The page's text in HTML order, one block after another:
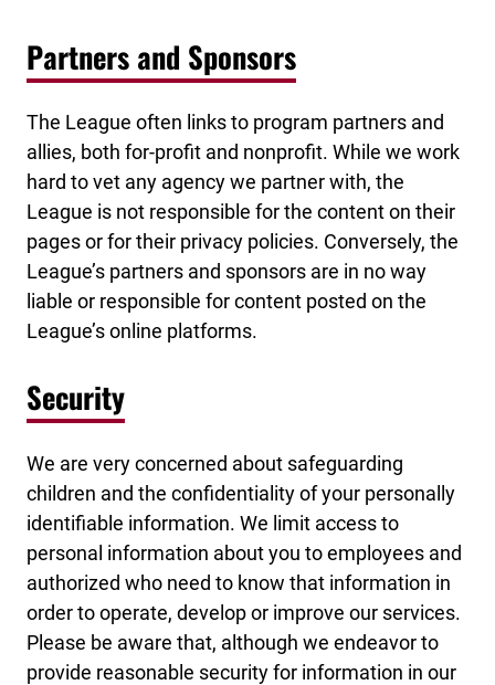
Partners and Sponsors
The League often links to program partners and
allies, both for-profit and nonprofit. While we work
hard to vet any agency we partner with, the
League is not responsible for the content on their
pages or for their privacy policies. Conversely, the
League’s partners and sponsors are in no way
liable or responsible for content posted on the
League’s online platforms.
Security
We are very concerned about safeguarding
children and the confidentiality of your personally
identifiable information. We limit access to
personal information about you to employees and
authorized who need to know that information in
order to operate, develop or improve our services.
Please be aware that, although we endeavor to
provide reasonable security for information in our